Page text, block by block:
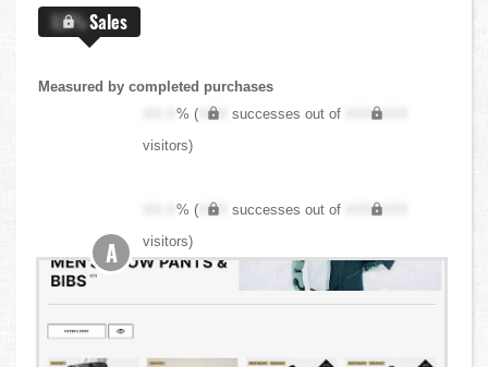
X.X%Sales
Measured by completed purchases
XX.X% ( XXX successes out of
XXX,XXX
visitors)
XX.X% ( XXX successes out of
XXX,XXX
visitors)
A